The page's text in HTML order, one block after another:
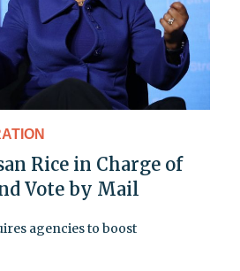
Rice in Charge of
Vote by Mail
agencies to boost